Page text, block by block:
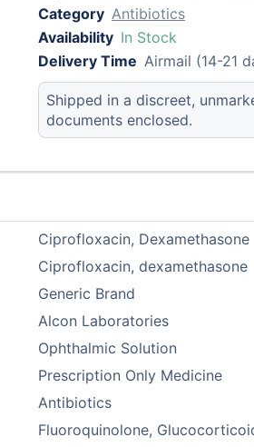
Category Antibiotics
Availability In Stock
Delivery Time Airmail (14-21
Shipped in a discreet,
documents enclosed.
Ciprofloxacin, Dexamethasone
Ciprofloxacin, dexamethasone
Generic Brand
Alcon Laboratories
Ophthalmic Solution
Prescription Only Medicine
Antibiotics
Fluoroquinolone,